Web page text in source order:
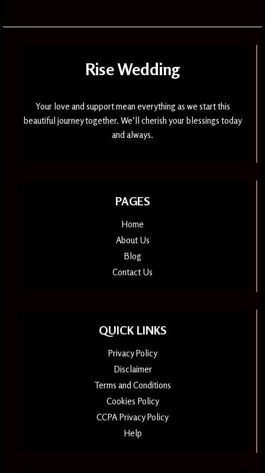
Rise Wedding
Your love and support mean everything as we start this
beautiful journey together. We’ll cherish your blessings today
and always.
PAGES
Home
About Us
Blog
Contact Us
QUICK LINKS
Privacy Policy
Disclaimer
Terms and Conditions
Cookies Policy
CCPA Privacy Policy
Help